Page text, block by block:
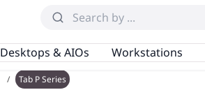
Desktops & AIOs Workstations
Tab P Series